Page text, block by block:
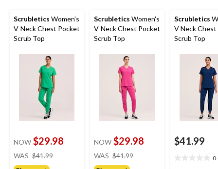
Scrubletics Women's
V-Neck Chest Pocket
Scrub Top
NOW $29.98
WAS $41.99
Scrubletics Women's
V-Neck Chest Pocket
Scrub Top
NOW $29.98
WAS $41.99
Scrubletics
V Neck
Scrub Top
$41.99